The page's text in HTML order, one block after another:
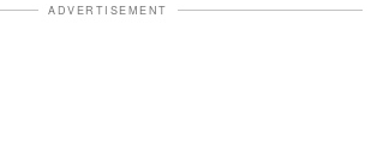
ADVERTISEMENT